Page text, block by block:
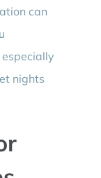
can
nights